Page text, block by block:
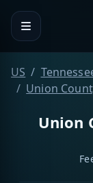
US
Union
Union